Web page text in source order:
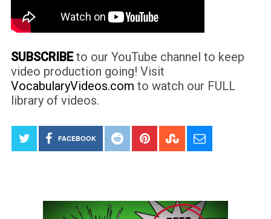
SUBSCRIBEto our YouTube channel to keep
video production going! Visit
VocabularyVideos.com to watch our FULL
library of videos.
FACEBOOK